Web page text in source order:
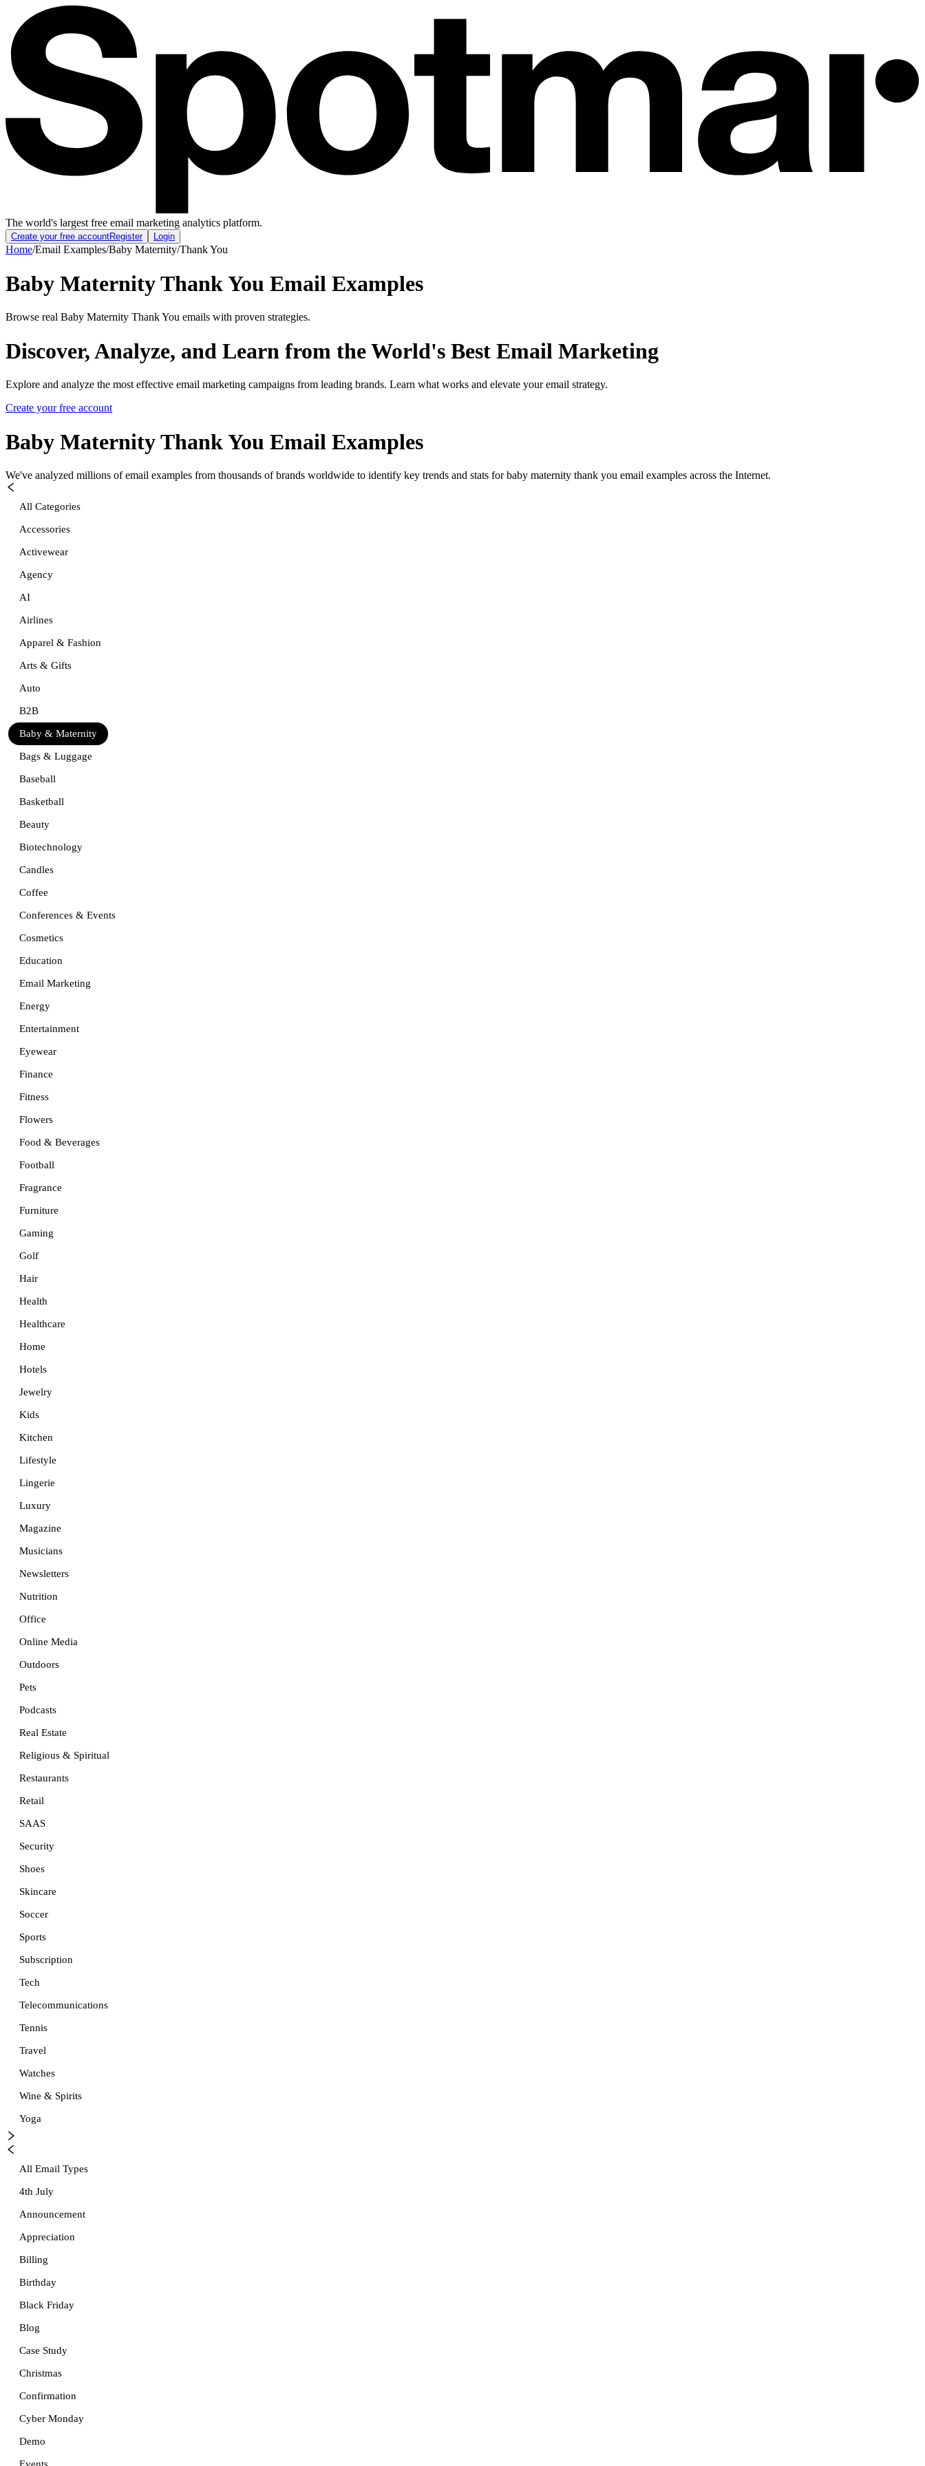
The world's largest free email marketing analytics platform.
Create your free accountRegister Login
Home/Email Examples/Baby Maternity/Thank You
Baby Maternity Thank You Email Examples
Browse real Baby Maternity Thank You emails with proven strategies.
Discover, Analyze, and Learn from the World's Best Email Marketing
Explore and analyze the most effective email marketing campaigns from leading brands. Learn what works and elevate your email strategy.
Create your free account
Baby Maternity Thank You Email Examples
We've analyzed millions of email examples from thousands of brands worldwide to identify key trends and stats for baby maternity thank you email examples across the Internet.
All Categories
Accessories
Activewear
Agency
AI
Airlines
Apparel & Fashion
Arts & Gifts
Auto
B2B
Baby & Maternity
Bags & Luggage
Baseball
Basketball
Beauty
Biotechnology
Candles
Coffee
Conferences & Events
Cosmetics
Education
Email Marketing
Energy
Entertainment
Eyewear
Finance
Fitness
Flowers
Food & Beverages
Football
Fragrance
Furniture
Gaming
Golf
Hair
Health
Healthcare
Home
Hotels
Jewelry
Kids
Kitchen
Lifestyle
Lingerie
Luxury
Magazine
Musicians
Newsletters
Nutrition
Office
Online Media
Outdoors
Pets
Podcasts
Real Estate
Religious & Spiritual
Restaurants
Retail
SAAS
Security
Shoes
Skincare
Soccer
Sports
Subscription
Tech
Telecommunications
Tennis
Travel
Watches
Wine & Spirits
Yoga
All Email Types
4th July
Announcement
Appreciation
Billing
Birthday
Black Friday
Blog
Case Study
Christmas
Confirmation
Cyber Monday
Demo